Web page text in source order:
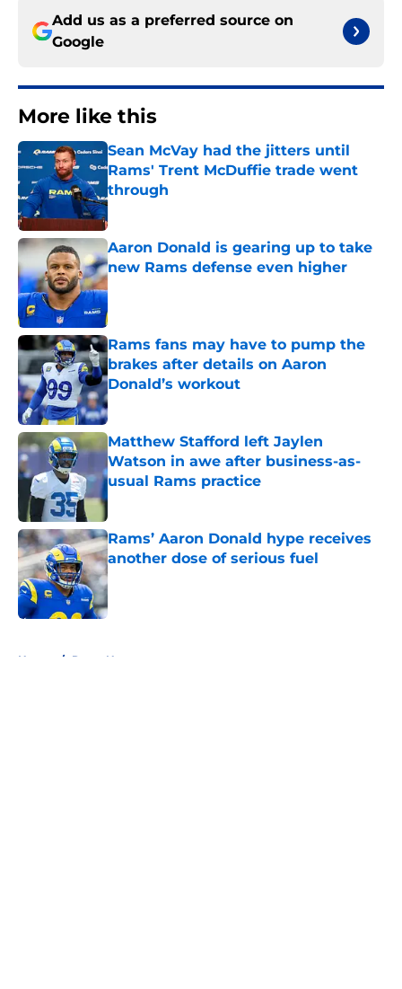
Add us as a preferred source on
Google
More like this
Sean McVay had the jitters until
Rams' Trent McDuffie trade went
through
Published by on Invalid Date
Aaron Donald is gearing up to take
new Rams defense even higher
Published by on Invalid Date
Rams fans may have to pump the
brakes after details on Aaron
Donald’s workout
Published by on Invalid Date
Matthew Stafford left Jaylen
Watson in awe after business-as-
usual Rams practice
Published by on Invalid Date
Rams’ Aaron Donald hype receives
another dose of serious fuel
Published by on Invalid Date
Home / Rams News